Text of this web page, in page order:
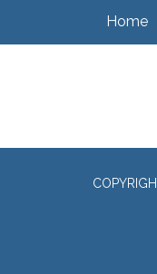
Home